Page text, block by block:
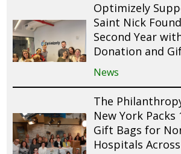
Optimizely
Saint Nick
Second Year
Donation and
News
The
New York Packs
Gift Bags for
Hospitals